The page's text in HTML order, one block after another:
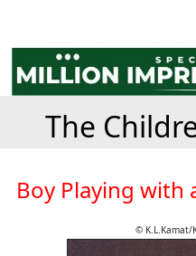
The
Boy Playing with
© K.L.Kamat/